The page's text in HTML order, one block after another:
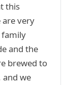
this
are very
family
and the
brewed to
we